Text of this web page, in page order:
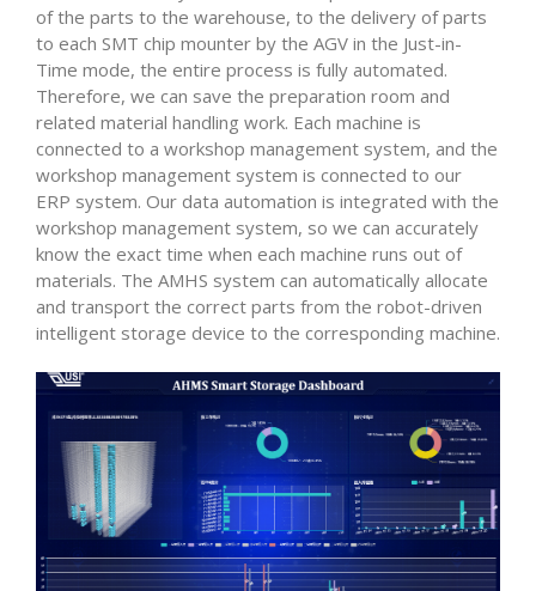
of the parts to the warehouse, to the delivery of parts
to each SMT chip mounter by the AGV in the Just-in-
Time mode, the entire process is fully automated.
Therefore, we can save the preparation room and
related material handling work. Each machine is
connected to a workshop management system, and the
workshop management system is connected to our
ERP system. Our data automation is integrated with the
workshop management system, so we can accurately
know the exact time when each machine runs out of
materials. The AMHS system can automatically allocate
and transport the correct parts from the robot-driven
intelligent storage device to the corresponding machine.